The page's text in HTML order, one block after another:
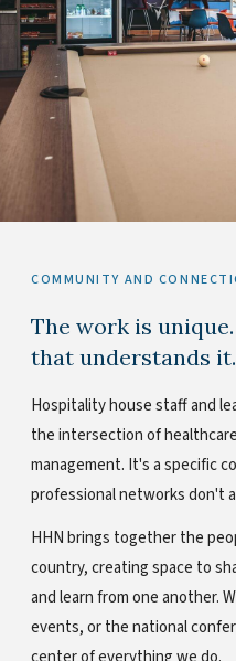
COMMUNITY AND
The work is
that understands it.
Hospitality house staff and
the intersection of
management. It's a specific
professional networks don't
HHN brings together the
country, creating space to
and learn from one another.
events, or the national